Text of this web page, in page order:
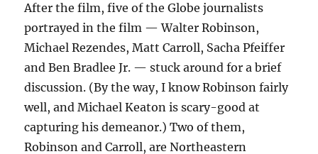
After the film, five of the Globe journalists
portrayed in the film — Walter Robinson,
Michael Rezendes, Matt Carroll, Sacha Pfeiffer
and Ben Bradlee Jr. — stuck around for a brief
discussion. (By the way, I know Robinson fairly
well, and Michael Keaton is scary-good at
capturing his demeanor.) Two of them,
Robinson and Carroll, are Northeastern